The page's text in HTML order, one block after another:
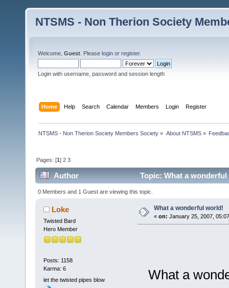
NTSMS - Non Therion Society
Welcome, Guest . Please login or register.
Login with username, password and session length
Home Help Search Calendar Members Login Register
NTSMS - Non Therion Society Members Society » About NTSMS»
Pages: [1]2 3
Author Topic: What a
0 Members and 1 Guest are viewing this topic.
Loke
Twisted Bard
Hero Member
Posts: 1158
Karma: 6
let the twisted pipes blow
What a wonderful world!
« on: January 25, 2007,
What a